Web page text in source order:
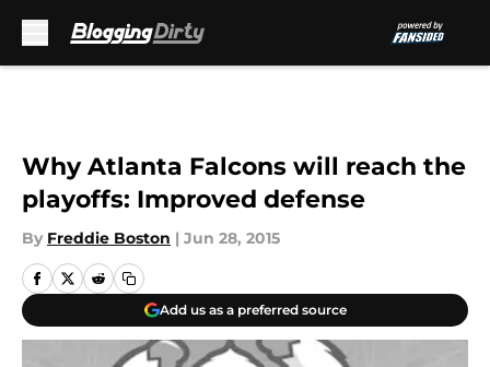
Why Atlanta Falcons will reach the
playoffs: Improved defense
By Freddie Boston | Jun 28, 2015
Add us as a preferred source